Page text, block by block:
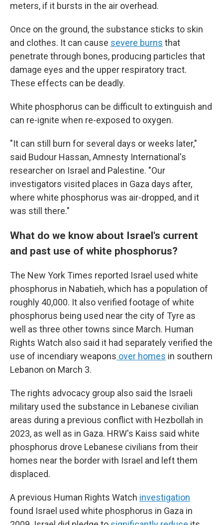
meters, if it bursts in the air overhead.
Once on the ground, the substance sticks to skin
and clothes. It can cause severe burns that
penetrate through bones, producing particles that
damage eyes and the upper respiratory tract.
These effects can be deadly.
White phosphorus can be difficult to extinguish and
can re-ignite when re-exposed to oxygen.
"It can still burn for several days or weeks later,"
said Budour Hassan, Amnesty International's
researcher on Israel and Palestine. "Our
investigators visited places in Gaza days after,
where white phosphorus was air-dropped, and it
was still there."
What do we know about Israel's current
and past use of white phosphorus?
The New York Times reported Israel used white
phosphorus in Nabatieh, which has a population of
roughly 40,000. It also verified footage of white
phosphorus being used near the city of Tyre as
well as three other towns since March. Human
Rights Watch also said it had separately verified the
use of incendiary weapons over homes in southern
Lebanon on March 3.
The rights advocacy group also said the Israeli
military used the substance in Lebanese civilian
areas during a previous conflict with Hezbollah in
2023, as well as in Gaza. HRW's Kaiss said white
phosphorus drove Lebanese civilians from their
homes near the border with Israel and left them
displaced.
A previous Human Rights Watch investigation
found Israel used white phosphorus in Gaza in